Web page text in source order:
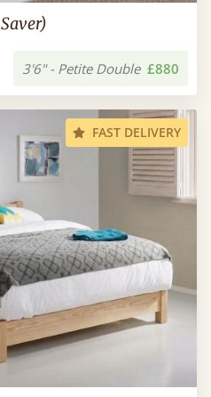
3'6" - Petite Double £880
FAST DELIVERY